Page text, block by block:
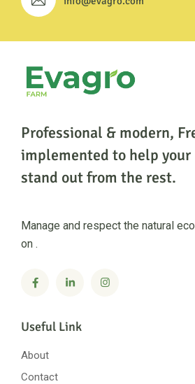
Professional & modern,
implemented to help your
stand out from the rest.
Manage and respect the natural
on .
Useful Link
About
Contact